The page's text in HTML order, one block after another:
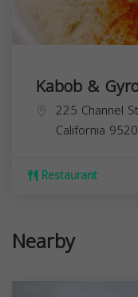
Kabob &
225 Channel
California
Restaurant
Nearby